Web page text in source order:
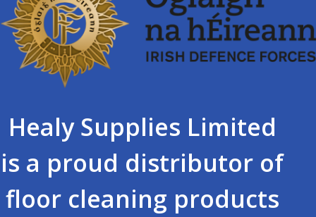
Healy Supplies Limited
is a proud distributor of
floor cleaning products